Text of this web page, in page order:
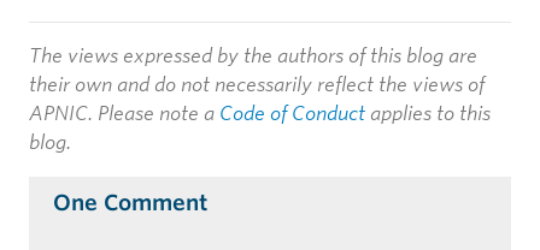
The views expressed by the authors of this blog are
their own and do not necessarily reflect the views of
APNIC. Please note a Code of Conduct applies to this
blog.
One Comment